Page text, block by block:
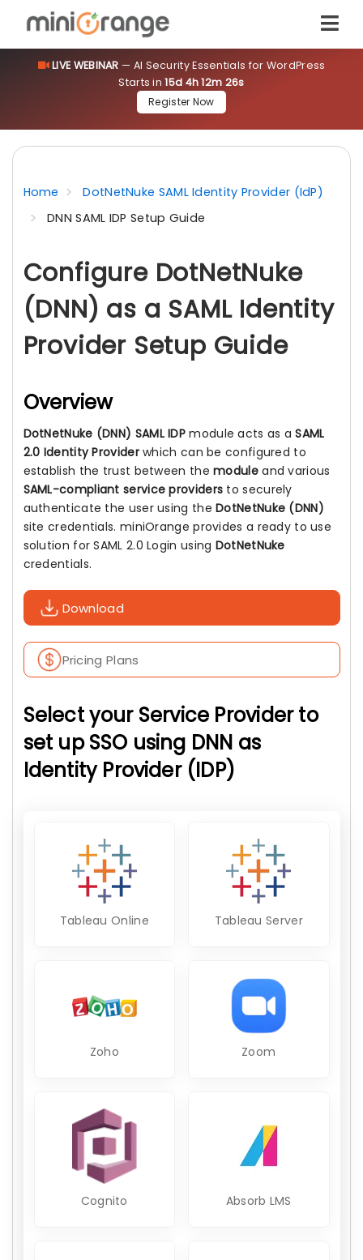
LIVE WEBINAR — AI Security Essentials for WordPress
Starts in15d 4h 12m 26s
Register Now
Home
DotNetNuke SAML Identity Provider (IdP)
DNN SAML IDP Setup Guide
Configure DotNetNuke
(DNN) as a SAML Identity
Provider Setup Guide
Overview
DotNetNuke (DNN) SAML IDP module acts as aSAML
2.0 Identity Providerwhich can be configured to
establish the trust between themoduleand various
SAML-compliant service providers to securely
authenticate the user using theDotNetNuke (DNN)
site credentials. miniOrange provides a ready to use
solution for SAML 2.0 Login using DotNetNuke
credentials.
Download
Pricing Plans
Select your Service Provider to
set up SSO using DNN as
Identity Provider (IDP)
Tableau Online Tableau Server
Zoho Zoom
Cognito Absorb LMS